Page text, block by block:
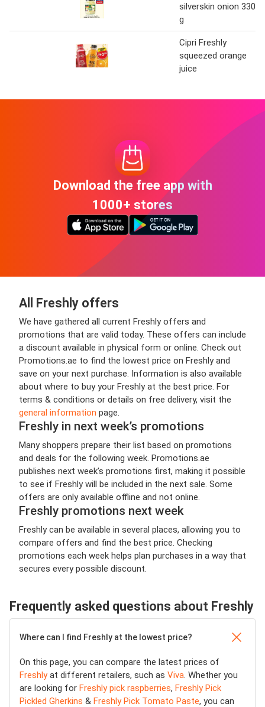
silverskin onion 330
g
Cipri Freshly
squeezed orange
juice
Download the free app with
1000+ stores
All Freshly offers
We have gathered all current Freshly offers and
promotions that are valid today. These offers can include
a discount available in physical form or online. Check out
Promotions.ae to find the lowest price on Freshly and
save on your next purchase. Information is also available
about where to buy your Freshly at the best price. For
terms & conditions or details on free delivery, visit the
general information page.
Freshly in next week’s promotions
Many shoppers prepare their list based on promotions
and deals for the following week. Promotions.ae
publishes next week’s promotions first, making it possible
to see if Freshly will be included in the next sale. Some
offers are only available offline and not online.
Freshly promotions next week
Freshly can be available in several places, allowing you to
compare offers and find the best price. Checking
promotions each week helps plan purchases in a way that
secures every possible discount.
Frequently asked questions about Freshly
Where can I find Freshly at the lowest price?
On this page, you can compare the latest prices of
Freshlyat different retailers, such as Viva . Whether you
are looking for Freshly pick raspberries, Freshly Pick
Pickled Gherkins & Freshly Pick Tomato Paste, you can